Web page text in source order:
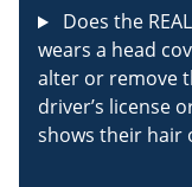
Does the
wears a head
alter or remove
driver’s license
shows their hair